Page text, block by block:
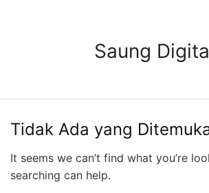
Saung
Tidak Ada yang
It seems we can’t find what you’re
searching can help.